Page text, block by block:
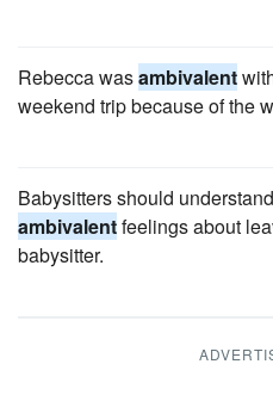
Rebecca wasambivalent
weekend trip because of the
Babysitters should
ambivalentfeelings about
babysitter.